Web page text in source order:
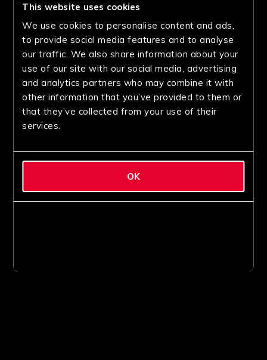
This website uses cookies
We use cookies to personalise content and ads,
to provide social media features and to analyse
our traffic. We also share information about your
use of our site with our social media, advertising
and analytics partners who may combine it with
other information that you’ve provided to them or
that they’ve collected from your use of their
services.
OK